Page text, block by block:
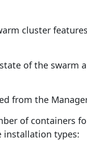
cluster
of the swarm
from the
of containers
installation types: